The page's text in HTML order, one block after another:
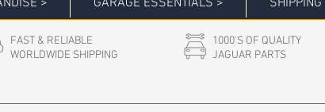
> GARAGE ESSENTIALS > SHIPPING
FAST & RELIABLE
WORLDWIDE SHIPPING
1000'S OF QUALITY
JAGUAR PARTS